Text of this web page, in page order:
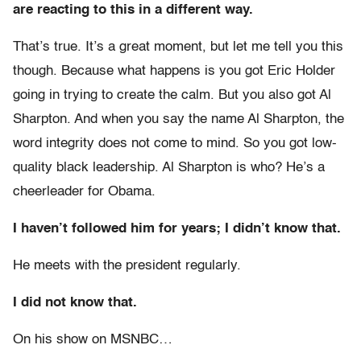
are reacting to this in a different way.
That’s true. It’s a great moment, but let me tell you this
though. Because what happens is you got Eric Holder
going in trying to create the calm. But you also got Al
Sharpton. And when you say the name Al Sharpton, the
word integrity does not come to mind. So you got low-
quality black leadership. Al Sharpton is who? He’s a
cheerleader for Obama.
I haven’t followed him for years; I didn’t know that.
He meets with the president regularly.
I did not know that.
On his show on MSNBC…